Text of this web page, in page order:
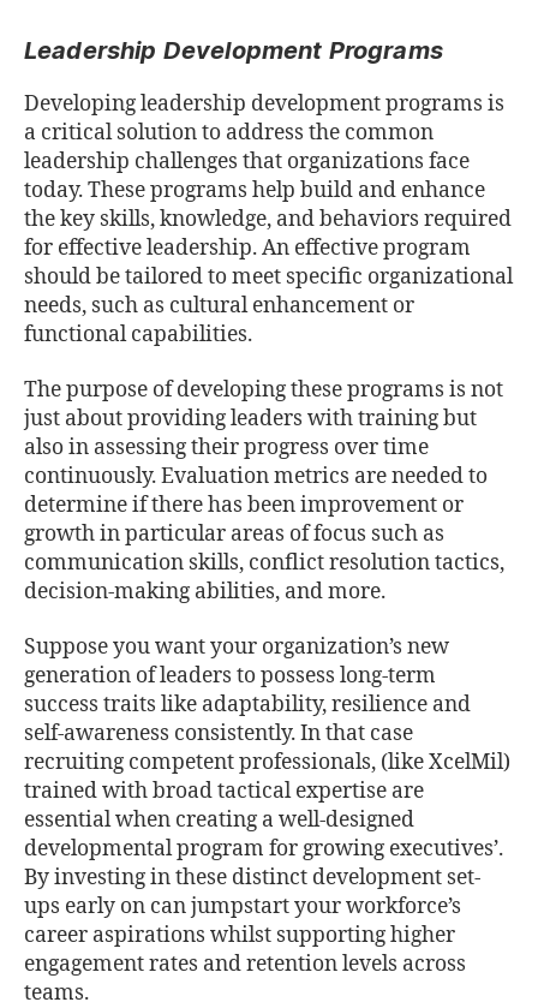
Leadership Development Programs
Developing leadership development programs is
a critical solution to address the common
leadership challenges that organizations face
today. These programs help build and enhance
the key skills, knowledge, and behaviors required
for eﬀective leadership. An eﬀective program
should be tailored to meet speciﬁc organizational
needs, such as cultural enhancement or
functional capabilities.
The purpose of developing these programs is not
just about providing leaders with training but
also in assessing their progress over time
continuously. Evaluation metrics are needed to
determine if there has been improvement or
growth in particular areas of focus such as
communication skills, conﬂict resolution tactics,
decision-making abilities, and more.
Suppose you want your organization’s new
generation of leaders to possess long-term
success traits like adaptability, resilience and
self-awareness consistently. In that case
recruiting competent professionals, (like XcelMil)
trained with broad tactical expertise are
essential when creating a well-designed
developmental program for growing executives’.
By investing in these distinct development set-
ups early on can jumpstart your workforce’s
career aspirations whilst supporting higher
engagement rates and retention levels across
teams.